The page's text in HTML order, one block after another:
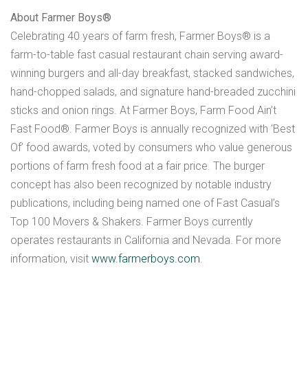
About Farmer Boys®
Celebrating 40 years of farm fresh, Farmer Boys® is a
farm-to-table fast casual restaurant chain serving award-
winning burgers and all-day breakfast, stacked sandwiches,
hand-chopped salads, and signature hand-breaded zucchini
sticks and onion rings. At Farmer Boys, Farm Food Ain’t
Fast Food®. Farmer Boys is annually recognized with ‘Best
Of’ food awards, voted by consumers who value generous
portions of farm fresh food at a fair price. The burger
concept has also been recognized by notable industry
publications, including being named one of Fast Casual’s
Top 100 Movers & Shakers. Farmer Boys currently
operates restaurants in California and Nevada. For more
information, visit www.farmerboys.com.